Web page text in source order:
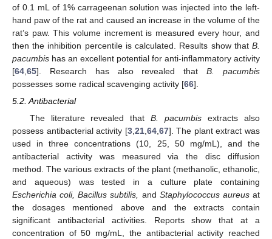
of 0.1 mL of 1% carrageenan solution was injected into the left-
hand paw of the rat and caused an increase in the volume of the
rat’s paw. This volume increment is measured every hour, and
then the inhibition percentile is calculated. Results show that B.
pacumbis has an excellent potential for anti-inflammatory activity
[64 65]. Research has also revealed thatB. pacumbis
possesses some radical scavenging activity [66].
5.2. Antibacterial
The literature revealed thatB. pacumbis extracts also
possess antibacterial activity [3, 21, 64, 67]. The plant extract was
used in three concentrations (10, 25, 50 mg/mL), and the
antibacterial activity was measured via the disc diffusion
method. The various extracts of the plant (methanolic, ethanolic,
and aqueous) was tested in a culture plate containing
Escherichia coli, Bacillus subtilis,
and Staphylococcus aureusat
the dosages mentioned above and the extracts contain
significant antibacterial activities. Reports show that at a
concentration of 50 mg/mL, the antibacterial activity reached